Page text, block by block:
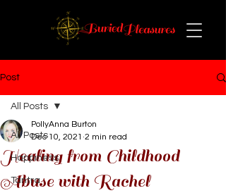
Post
All Posts
Happiness
Tantra
All Posts
Healing from Childhood
Abuse with Rachel
PollyAnna Burton
Dec 10, 2021 2 min read